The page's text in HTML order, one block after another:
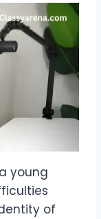
young
of